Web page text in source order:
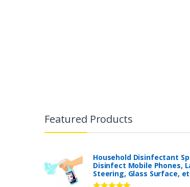
Featured Products
Household Disinfectant
Disinfect Mobile Phones,
Steering, Glass Surface,